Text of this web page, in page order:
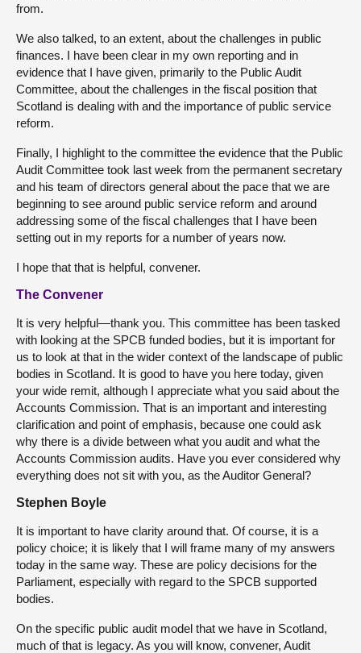
from.
We also talked, to an extent, about the challenges in public
finances. I have been clear in my own reporting and in
evidence that I have given, primarily to the Public Audit
Committee, about the challenges in the fiscal position that
Scotland is dealing with and the importance of public service
reform.
Finally, I highlight to the committee the evidence that the Public
Audit Committee took last week from the permanent secretary
and his team of directors general about the pace that we are
beginning to see around public service reform and around
addressing some of the fiscal challenges that I have been
setting out in my reports for a number of years now.
I hope that that is helpful, convener.
The Convener
It is very helpful—thank you. This committee has been tasked
with looking at the SPCB funded bodies, but it is important for
us to look at that in the wider context of the landscape of public
bodies in Scotland. It is good to have you here today, given
your wide remit, although I appreciate what you said about the
Accounts Commission. That is an important and interesting
clarification and point of emphasis, because one could ask
why there is a divide between what you audit and what the
Accounts Commission audits. Have you ever considered why
everything does not sit with you, as the Auditor General?
Stephen Boyle
It is important to have clarity around that. Of course, it is a
policy choice; it is likely that I will frame many of my answers
today in the same way. These are policy decisions for the
Parliament, especially with regard to the SPCB supported
bodies.
On the specific public audit model that we have in Scotland,
much of that is legacy. As you will know, convener, Audit